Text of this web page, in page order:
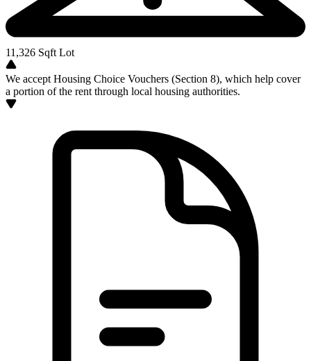
11,326 Sqft Lot
We accept Housing Choice Vouchers (Section 8), which help cover
a portion of the rent through local housing authorities.